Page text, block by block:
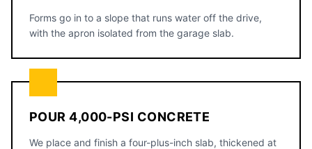
Forms go in to a slope that runs water off the drive,
with the apron isolated from the garage slab.
POUR 4,000-PSI CONCRETE
We place and finish a four-plus-inch slab, thickened at